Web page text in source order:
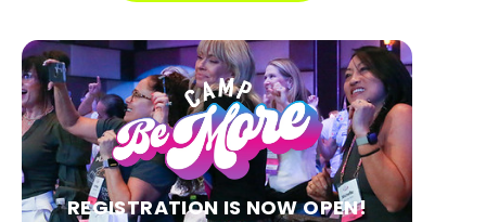
REGISTRATION IS NOW OPEN!